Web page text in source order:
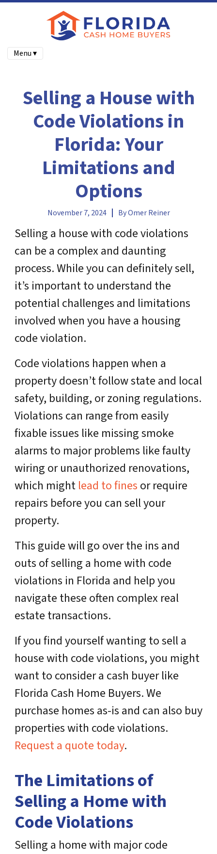
Menu ▾
Selling a House with
Code Violations in
Florida: Your
Limitations and
Options
November 7, 2024 ByOmer Reiner
Selling a house with code violations
can be a complex and daunting
process. While you can definitely sell,
it’s important to understand the
potential challenges and limitations
involved when you have a housing
code violation.
Code violations happen when a
property doesn’t follow state and local
safety, building, or zoning regulations.
Violations can range from easily
fixable issues like missing smoke
alarms to major problems like faulty
wiring or unauthorized renovations,
which might lead to fines or require
repairs before you can sell your
property.
This guide will go over the ins and
outs of selling a home with code
violations in Florida and help you
navigate these often complex real
estate transactions.
If you find yourself wanting to sell a
house with code violations, you might
want to consider a cash buyer like
Florida Cash Home Buyers. We
purchase homes as-is and can also buy
properties with code violations.
Request a quote today.
The Limitations of
Selling a Home with
Code Violations
Selling a home with major code